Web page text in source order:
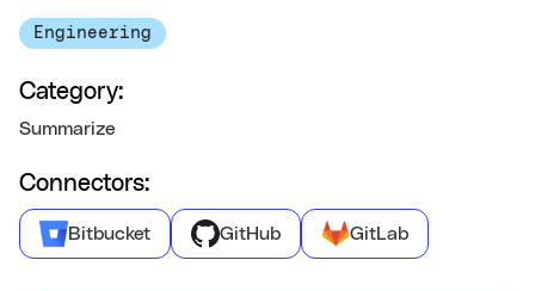
Engineering
Category:
Summarize
Connectors:
Bitbucket GitHub GitLab